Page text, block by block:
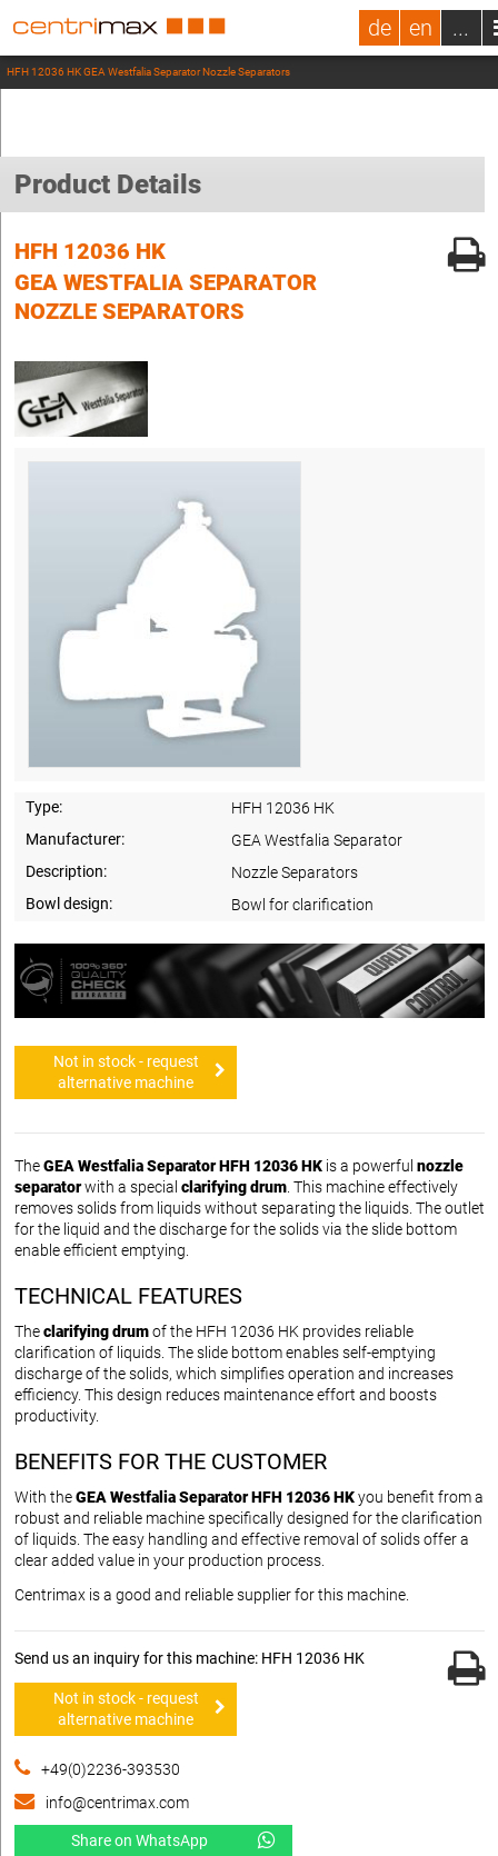
de en ...
HFH 12036 HK GEA Westfalia Separator Nozzle Separators
Product Details
HFH 12036 HK
GEA WESTFALIA SEPARATOR
NOZZLE SEPARATORS
Type:
HFH 12036 HK
Manufacturer:
GEA Westfalia Separator
Description:
Nozzle Separators
Bowl design:
Bowl for clarification
Not in stock - request
alternative machine
TheGEA Westfalia Separator HFH 12036 HK is a powerful nozzle
separatorwith a special clarifying drum . This machine effectively
removes solids from liquids without separating the liquids. The outlet
for the liquid and the discharge for the solids via the slide bottom
enable efficient emptying.
TECHNICAL FEATURES
Theclarifying drumof the HFH 12036 HK provides reliable
clarification of liquids. The slide bottom enables self-emptying
discharge of the solids, which simplifies operation and increases
efficiency. This design reduces maintenance effort and boosts
productivity.
BENEFITS FOR THE CUSTOMER
With theGEA Westfalia Separator HFH 12036 HKyou benefit from a
robust and reliable machine specifically designed for the clarification
of liquids. The easy handling and effective removal of solids offer a
clear added value in your production process.
Centrimax is a good and reliable supplier for this machine.
Send us an inquiry for this machine: HFH 12036 HK
Not in stock - request
alternative machine
+49(0)2236-393530
info@centrimax.com
Share on WhatsApp